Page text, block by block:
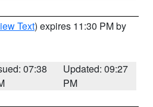
Text) expires 11:30 PM by
07:38
Updated: 09:27
PM